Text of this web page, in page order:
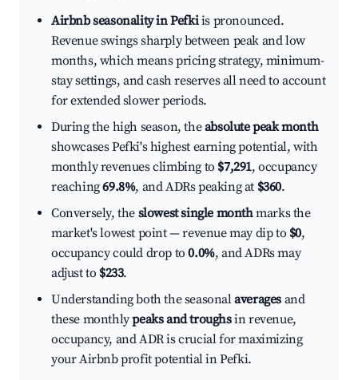
Airbnb seasonality in Pefkiis pronounced.
Revenue swings sharply between peak and low
months, which means pricing strategy, minimum-
stay settings, and cash reserves all need to account
for extended slower periods.
During the high season, theabsolute peak month
showcases Pefki's highest earning potential, with
monthly revenues climbing to $7,291, occupancy
reaching69.8%, and ADRs peaking at $360.
Conversely, the slowest single monthmarks the
market's lowest point — revenue may dip to $0,
occupancy could drop to0.0%, and ADRs may
adjust to $233.
Understanding both the seasonalaverages and
these monthlypeaks and troughsin revenue,
occupancy, and ADR is crucial for maximizing
your Airbnb profit potential in Pefki.